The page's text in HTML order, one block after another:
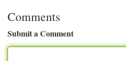
Comments
Submit a Comment